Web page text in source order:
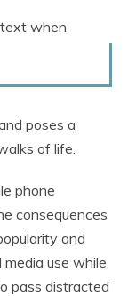
when
poses a
of life.
phone
consequences
and
use while
pass distracted